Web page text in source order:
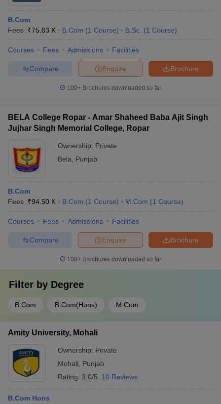
B.Com
Fees :₹75.83 K B.Com (1 Course) B.Sc. (1 Course)
Courses Fees Admissions Facilities
Brochure
Enquire
Compare
100+ Brochures downloaded so far
BELA College Ropar - Amar Shaheed Baba Ajit Singh
Jujhar Singh Memorial College, Ropar
Ownership: Private
Bela
Punjab
B.Com
Fees :₹94.50 K B.Com (1 Course) M.Com (1 Course)
Courses Fees Admissions Facilities
Brochure
Enquire
Compare
100+ Brochures downloaded so far
Filter by Degree
B.Com B.Com(Hons) M.Com
Amity University, Mohali
Ownership: Private
Mohali
Punjab
Rating: 3.0/5 10 Reviews
B.Com Hons